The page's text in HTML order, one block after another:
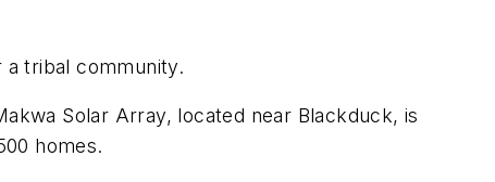
a tribal community.
Solar Array, located near Blackduck, is
homes.